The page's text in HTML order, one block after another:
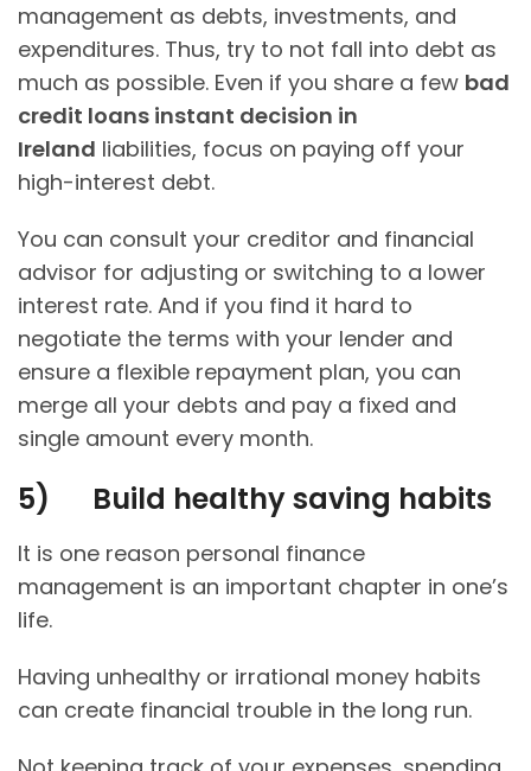
management as debts, investments, and
expenditures. Thus, try to not fall into debt as
much as possible. Even if you share a few bad
credit loans instant decision in
Ireland liabilities, focus on paying off your
high-interest debt.
You can consult your creditor and financial
advisor for adjusting or switching to a lower
interest rate. And if you find it hard to
negotiate the terms with your lender and
ensure a flexible repayment plan, you can
merge all your debts and pay a fixed and
single amount every month.
5) Build healthy saving habits
It is one reason personal finance
management is an important chapter in one’s
life.
Having unhealthy or irrational money habits
can create financial trouble in the long run.